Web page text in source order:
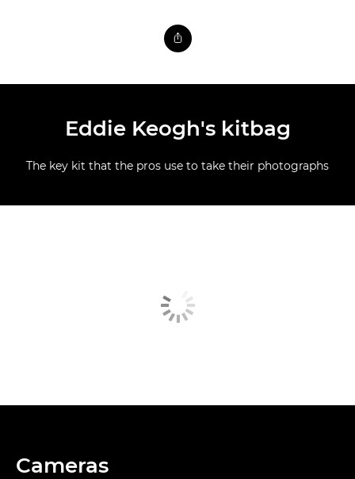
Eddie Keogh's kitbag
The key kit that the pros use to take their photographs
Cameras